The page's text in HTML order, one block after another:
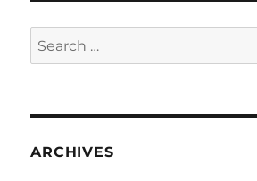
Search
for:
ARCHIVES